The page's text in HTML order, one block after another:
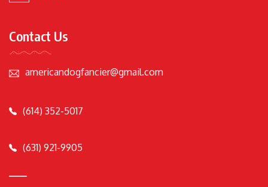
Contact Us
americandogfancier@gmail.com
(614) 352-5017
(631) 921-9905